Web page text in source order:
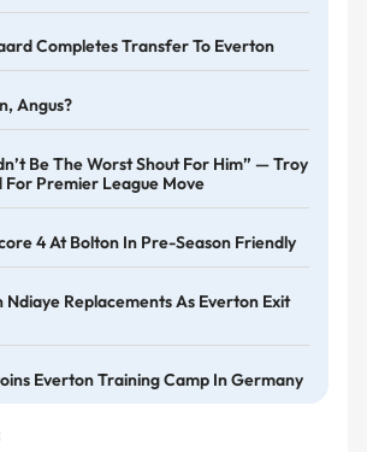
Completes Transfer To Everton
Angus?
Be The Worst Shout For Him” — Troy
Premier League Move
4 At Bolton In Pre-Season Friendly
Ndiaye Replacements As Everton Exit
Everton Training Camp In Germany